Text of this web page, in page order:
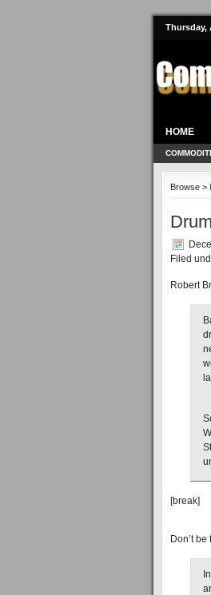
Thursday,
HOME
Browse >
Filed
Robert
[break]
Don’t